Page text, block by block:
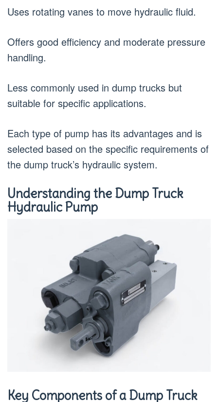
Uses rotating vanes to move hydraulic fluid.
Offers good efficiency and moderate pressure
handling.
Less commonly used in dump trucks but
suitable for specific applications.
Each type of pump has its advantages and is
selected based on the specific requirements of
the dump truck’s hydraulic system.
Understanding the Dump Truck
Hydraulic Pump
Key Components of a Dump Truck